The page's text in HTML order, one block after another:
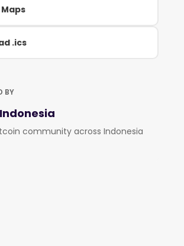
.ics
BY
community across Indonesia